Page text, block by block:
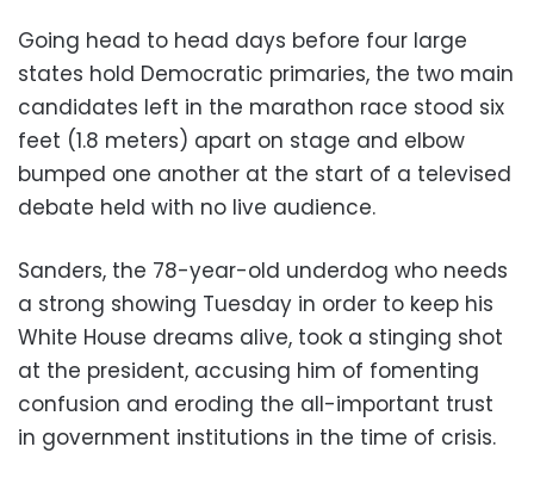
Going head to head days before four large
states hold Democratic primaries, the two main
candidates left in the marathon race stood six
feet (1.8 meters) apart on stage and elbow
bumped one another at the start of a televised
debate held with no live audience.
Sanders, the 78-year-old underdog who needs
a strong showing Tuesday in order to keep his
White House dreams alive, took a stinging shot
at the president, accusing him of fomenting
confusion and eroding the all-important trust
in government institutions in the time of crisis.